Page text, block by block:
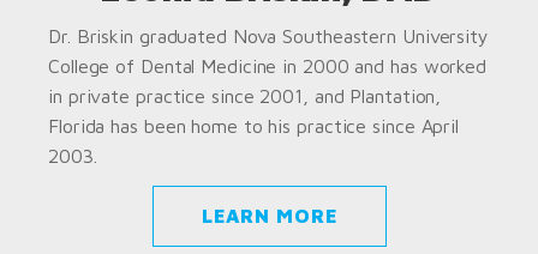
Dr. Briskin graduated Nova Southeastern University
College of Dental Medicine in 2000 and has worked
in private practice since 2001, and Plantation,
Florida has been home to his practice since April
2003.
LEARN MORE